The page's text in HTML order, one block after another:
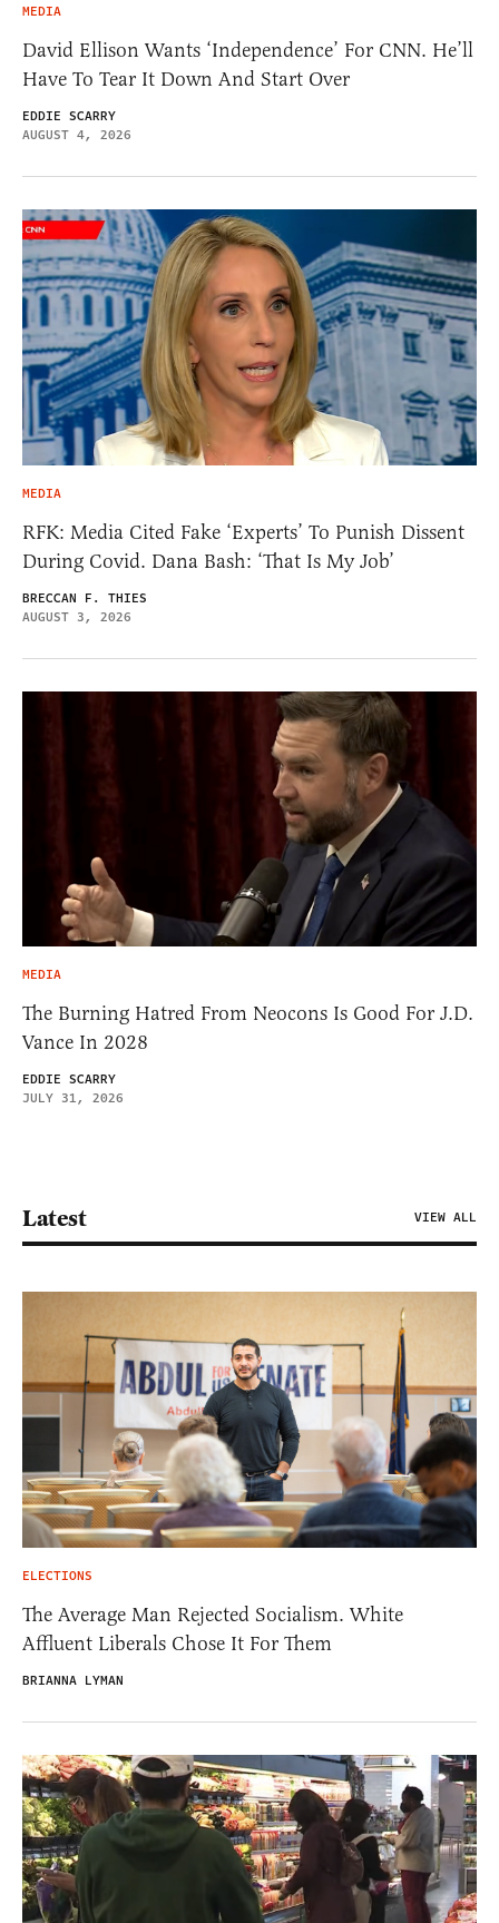
MEDIA
David Ellison Wants ‘Independence’ For CNN. He’ll
Have To Tear It Down And Start Over
EDDIE SCARRY
AUGUST 4, 2026
MEDIA
RFK: Media Cited Fake ‘Experts’ To Punish Dissent
During Covid. Dana Bash: ‘That Is My Job’
BRECCAN F. THIES
AUGUST 3, 2026
MEDIA
The Burning Hatred From Neocons Is Good For J.D.
Vance In 2028
EDDIE SCARRY
JULY 31, 2026
Latest VIEW ALL
ELECTIONS
The Average Man Rejected Socialism. White
Affluent Liberals Chose It For Them
BRIANNA LYMAN